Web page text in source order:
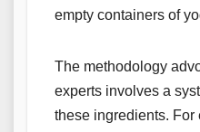
empty containers of
The methodology
experts involves a
these ingredients. For